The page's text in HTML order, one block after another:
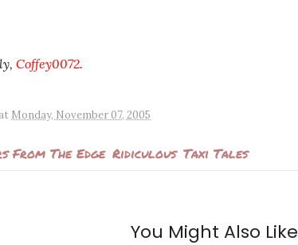
Coffey0072.
at Monday, November 07, 2005
From The Edge Ridiculous Taxi Tales
You Might Also Like